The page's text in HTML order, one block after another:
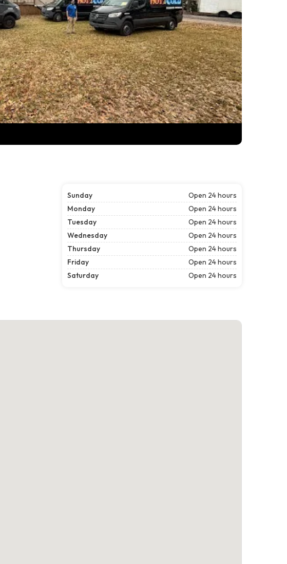
Sunday
Open 24 hours
Monday
Open 24 hours
Tuesday
Open 24 hours
Wednesday
Open 24 hours
Thursday
Open 24 hours
Friday
Open 24 hours
Saturday
Open 24 hours